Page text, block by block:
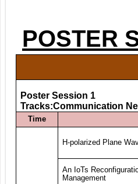
POSTER
Poster Session 1
Tracks:Communication
Time
H-polarized Plane
An IoTs
Management